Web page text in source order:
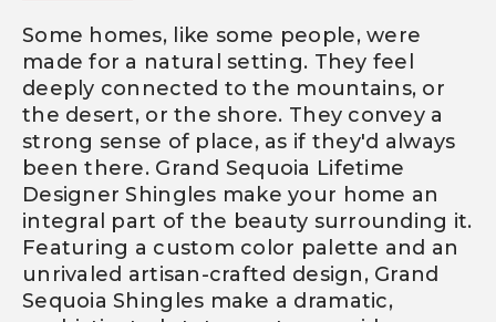
Some homes, like some people, were
made for a natural setting. They feel
deeply connected to the mountains, or
the desert, or the shore. They convey a
strong sense of place, as if they'd always
been there. Grand Sequoia Lifetime
Designer Shingles make your home an
integral part of the beauty surrounding it.
Featuring a custom color palette and an
unrivaled artisan-crafted design, Grand
Sequoia Shingles make a dramatic,